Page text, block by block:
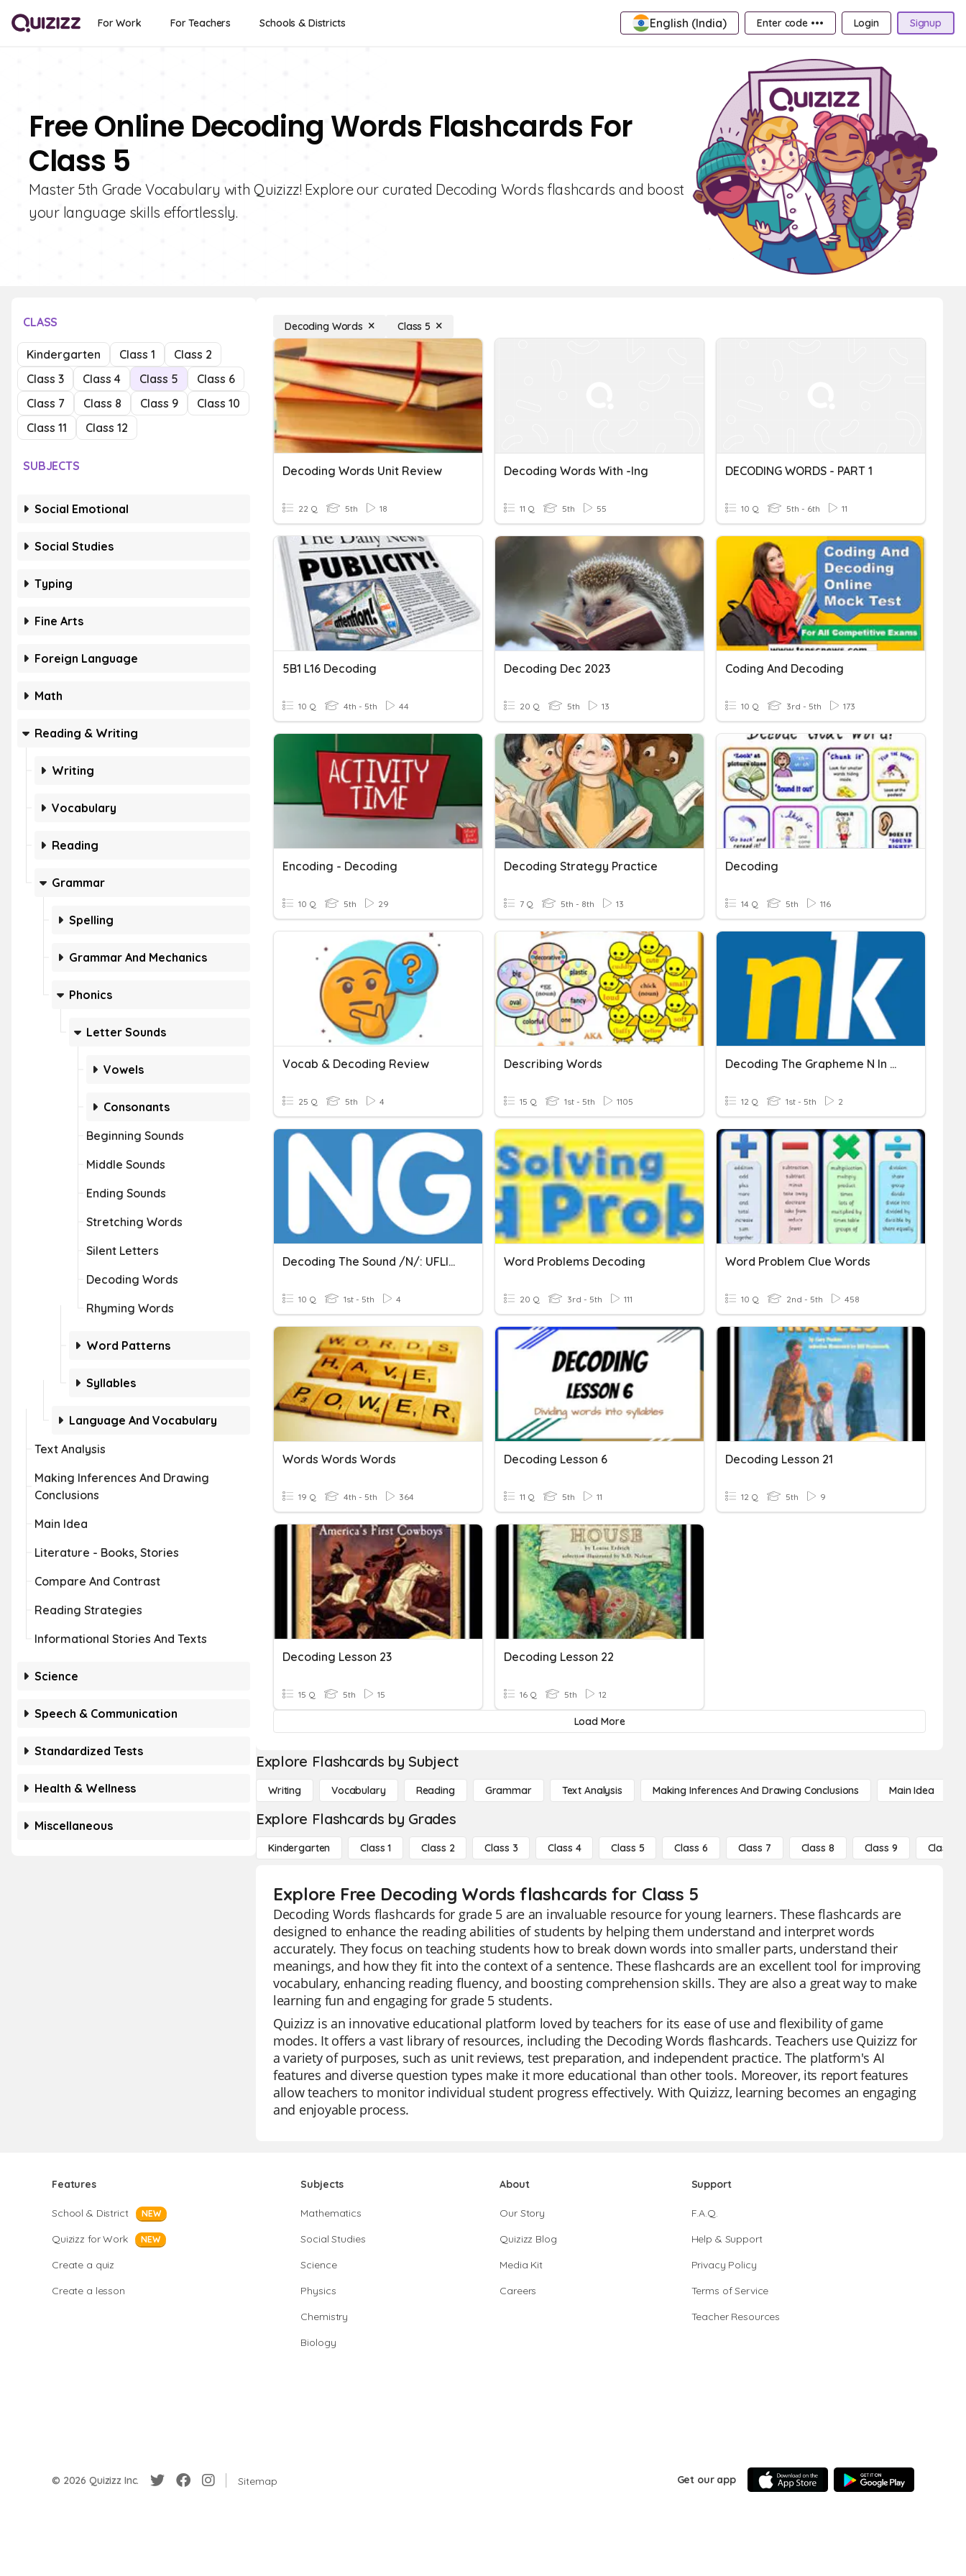
For Work For Teachers Schools & Districts English (India) Enter code ••• Login Signup
Free Online Decoding Words Flashcards For
Class 5
Master 5th Grade Vocabulary with Quizizz! Explore our curated Decoding Words flashcards and boost
your language skills effortlessly.
CLASS
Kindergarten Class 1
Class 2
Class 3
Class 4 Class 5
Class 6
Class 7
Class 8 Class 9
Class 10
Class 11
Class 12
SUBJECTS
Social Emotional
Social Studies
Typing
Fine Arts
Foreign Language
Math
Reading & Writing
Writing
Vocabulary
Reading
Grammar
Spelling
Grammar And Mechanics
Phonics
Letter Sounds
Vowels
Consonants
Beginning Sounds
Middle Sounds
Ending Sounds
Stretching Words
Silent Letters
Decoding Words
Rhyming Words
Word Patterns
Syllables
Language And Vocabulary
Text Analysis
Making Inferences And Drawing
Conclusions
Main Idea
Literature - Books, Stories
Compare And Contrast
Reading Strategies
Informational Stories And Texts
Science
Speech & Communication
Standardized Tests
Health & Wellness
Miscellaneous
Decoding Words Class 5
Decoding Words Unit Review
22 Q 5th 18
Decoding Words With -ing
11 Q 5th 55
DECODING WORDS - PART 1
10 Q 5th - 6th 11
5B1 L16 Decoding
10 Q 4th - 5th 44
Decoding Dec 2023
20 Q 5th 13
Coding And Decoding
10 Q 3rd - 5th 173
Encoding - Decoding
10 Q 5th 29
Decoding Strategy Practice
7 Q 5th - 8th 13
Decoding
14 Q 5th 116
Vocab & Decoding Review
25 Q 5th 4
Describing Words
15 Q 1st - 5th 1105
Decoding The Grapheme N In UFLI Lesson 52
12 Q 1st - 5th 2
Decoding The Sound /n/: UFLI Lesson 52 Activity
10 Q 1st - 5th 4
Word Problems Decoding
20 Q 3rd - 5th 111
Word Problem Clue Words
10 Q 2nd - 5th 458
Words Words Words
19 Q 4th - 5th 364
Decoding Lesson 6
11 Q 5th 11
Decoding Lesson 21
12 Q 5th 9
Decoding Lesson 23
15 Q 5th 15
Decoding Lesson 22
16 Q 5th 12
Load More
Explore Flashcards by Subject
Writing Vocabulary Reading Grammar Text Analysis Making Inferences And Drawing Conclusions Main Idea
Explore Flashcards by Grades
Kindergarten Class 1 Class 2 Class 3 Class 4 Class 5 Class 6 Class 7 Class 8 Class 9 Class 10
Explore Free Decoding Words flashcards for Class 5
Decoding Words flashcards for grade 5 are an invaluable resource for young learners. These flashcards are
designed to enhance the reading abilities of students by helping them understand and interpret words
accurately. They focus on teaching students how to break down words into smaller parts, understand their
meanings, and how they fit into the context of a sentence. These flashcards are an excellent tool for improving
vocabulary, enhancing reading fluency, and boosting comprehension skills. They are also a great way to make
learning fun and engaging for grade 5 students.
Quizizz is an innovative educational platform loved by teachers for its ease of use and flexibility of game
modes. It offers a vast library of resources, including the Decoding Words flashcards. Teachers use Quizizz for
a variety of purposes, such as unit reviews, test preparation, and independent practice. The platform's AI
features and diverse question types make it more educational than other tools. Moreover, its report features
allow teachers to monitor individual student progress effectively. With Quizizz, learning becomes an engaging
and enjoyable process.
Features
School & District NEW
Quizizz for Work NEW
Create a quiz
Create a lesson
Subjects
Mathematics
Social Studies
Science
Physics
Chemistry
Biology
About
Our Story
Quizizz Blog
Media Kit
Careers
Support
F.A.Q.
Help & Support
Privacy Policy
Terms of Service
Teacher Resources
© 2026 Quizizz Inc. Sitemap Get our app